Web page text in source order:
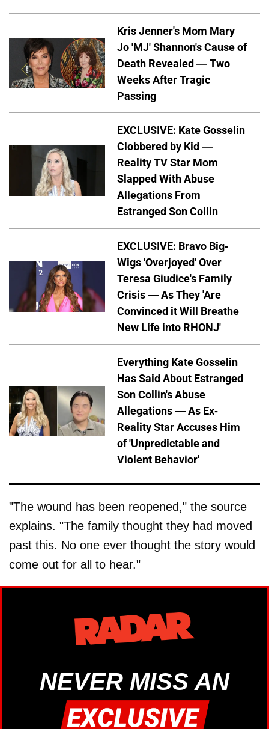
Kris Jenner's Mom Mary
Jo 'MJ' Shannon's Cause of
Death Revealed — Two
Weeks After Tragic
Passing
EXCLUSIVE: Kate Gosselin
Clobbered by Kid —
Reality TV Star Mom
Slapped With Abuse
Allegations From
Estranged Son Collin
EXCLUSIVE: Bravo Big-
Wigs 'Overjoyed' Over
Teresa Giudice's Family
Crisis — As They 'Are
Convinced it Will Breathe
New Life into RHONJ'
Everything Kate Gosselin
Has Said About Estranged
Son Collin's Abuse
Allegations — As Ex-
Reality Star Accuses Him
of 'Unpredictable and
Violent Behavior'
"The wound has been reopened," the source
explains. "The family thought they had moved
past this. No one ever thought the story would
come out for all to hear."
NEVER MISS AN